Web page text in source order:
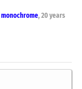
monochrome, 20 years